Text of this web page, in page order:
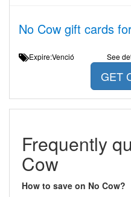
No Cow gift cards
Expire:Venció See
GET
Frequently
Cow
How to save on No Cow?